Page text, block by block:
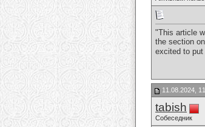
"This article
the section
excited to
11.08.2024,
tabish
Собеседник